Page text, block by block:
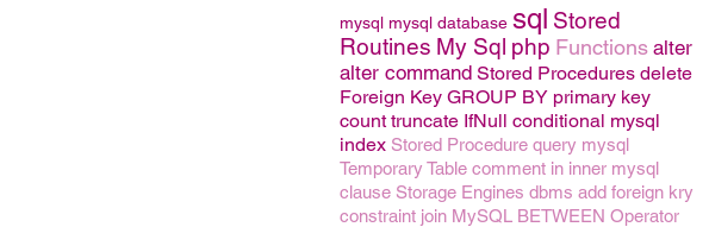
mysql mysql database sql Stored
Routines My Sql php Functions alter
alter command Stored Procedures delete
Foreign Key GROUP BY primary key
count truncate IfNull conditional mysql
index Stored Procedure query mysql
Temporary Table comment in inner mysql
clause Storage Engines dbms add foreign kry
constraint join MySQL BETWEEN Operator